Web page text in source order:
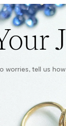
tell us